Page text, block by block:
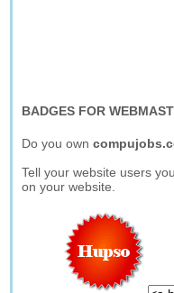
BADGES FOR
Do you own
Tell your website users
on your website.